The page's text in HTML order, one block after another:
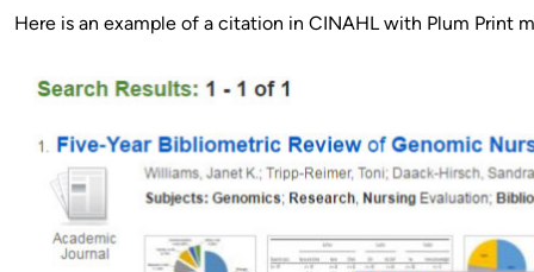
Here is an example of a citation in CINAHL with Plum Print